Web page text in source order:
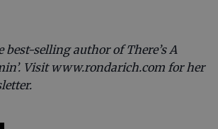
best-selling author of There’s A
Visit www.rondarich.com for her